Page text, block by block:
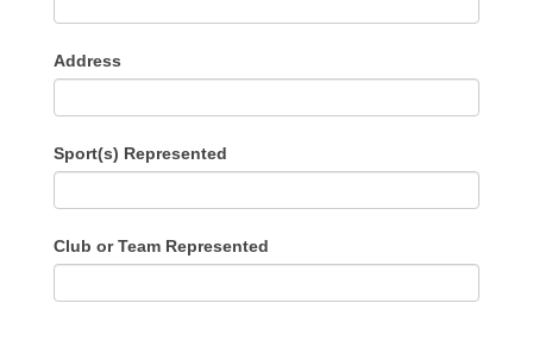
Address
Sport(s) Represented
Club or Team Represented